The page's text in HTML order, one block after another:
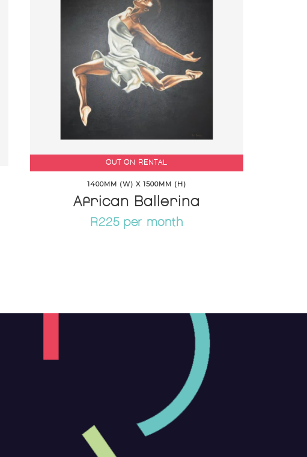
OUT ON RENTAL
1400MM (W) X 1500MM (H)
African Ballerina
R225 per month